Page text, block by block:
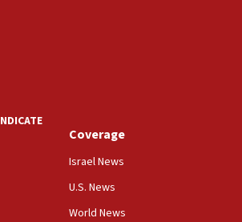
warning for Greece ahead of anti-Israel
breach at Kibbutz Zikim near Gaza
2 more over antisemitic protest
peace plan ‘in its current form,’
Coverage
Israel News
U.S. News
World News